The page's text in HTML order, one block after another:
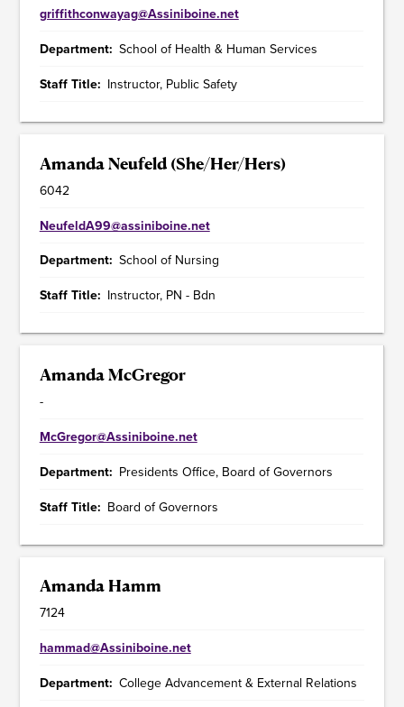
griffithconwayag@Assiniboine.net
Department School of Health & Human Services
Staff Title
Instructor, Public Safety
Amanda Neufeld (She/Her/Hers)
6042
NeufeldA99@assiniboine.net
Department School of Nursing
Staff Title
Instructor, PN - Bdn
Amanda McGregor
-
McGregor@Assiniboine.net
Department
Presidents Office, Board of Governors
Staff Title
Board of Governors
Amanda Hamm
7124
hammad@Assiniboine.net
Department College Advancement & External Relations